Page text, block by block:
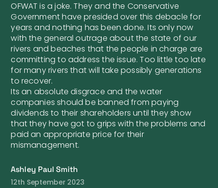
OFWAT is a joke. They and the Conservative
Government have presided over this debacle for
years and nothing has been done. Its only now
with the general outrage about the state of our
rivers and beaches that the people in charge are
committing to address the issue. Too little too late
for many rivers that will take possibly generations
to recover.
Its an absolute disgrace and the water
companies should be banned from paying
dividends to their shareholders until they show
that they have got to grips with the problems and
paid an appropriate price for their
mismanagement.
Ashley Paul Smith
12th September 2023